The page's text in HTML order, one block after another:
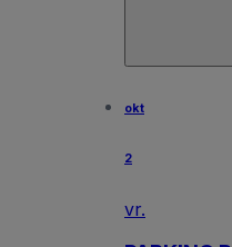
okt
2
vr.